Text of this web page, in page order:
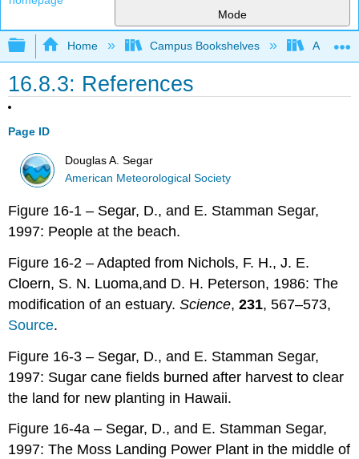
Mode
Expand/collapse global hierarchy
Home Campus Bookshelves
16.8.3: References
Page ID
Douglas A. Segar
American Meteorological Society
Figure 16-1 – Segar, D., and E. Stamman Segar,
1997: People at the beach.
Figure 16-2 – Adapted from Nichols, F. H., J. E.
Cloern, S. N. Luoma,and D. H. Peterson, 1986: The
modification of an estuary.Science,231, 567–573,
Source.
Figure 16-3 – Segar, D., and E. Stamman Segar,
1997: Sugar cane fields burned after harvest to clear
the land for new planting in Hawaii.
Figure 16-4a – Segar, D., and E. Stamman Segar,
1997: The Moss Landing Power Plant in the middle of